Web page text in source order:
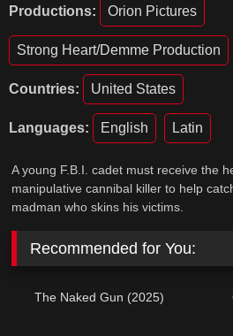
Productions: Orion Pictures
Strong Heart/Demme Production
Countries: United States
Languages: English Latin
A young F.B.I. cadet must receive the
manipulative cannibal killer to help
madman who skins his victims.
Recommended for You:
The Naked Gun (2025)